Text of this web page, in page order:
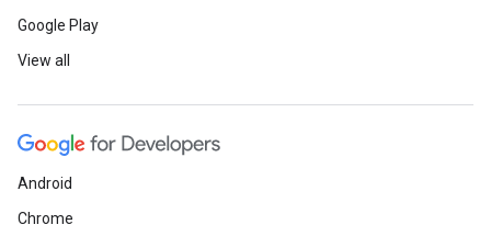
Google Play
View all
Android
Chrome